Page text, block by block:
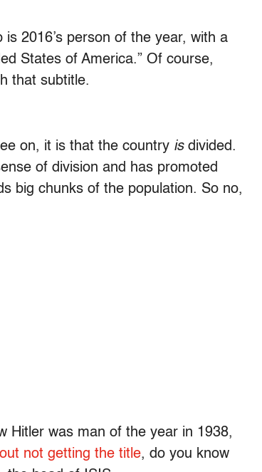
is 2016’s person of the year, with a
States of America.” Of course,
that subtitle.
on, it is that the country isdivided.
of division and has promoted
big chunks of the population. So no,
Hitler was man of the year in 1938,
not getting the title, do you know